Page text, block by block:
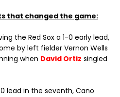
that changed the game:
the Red Sox a 1-0 early lead,
by left fielder Vernon Wells
when David Ortiz singled
lead in the seventh, Cano